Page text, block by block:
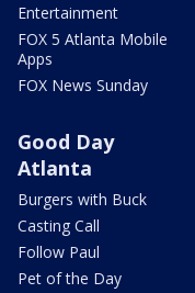
Entertainment
FOX 5 Atlanta Mobile
Apps
FOX News Sunday
Good Day
Atlanta
Burgers with Buck
Casting Call
Follow Paul
Pet of the Day